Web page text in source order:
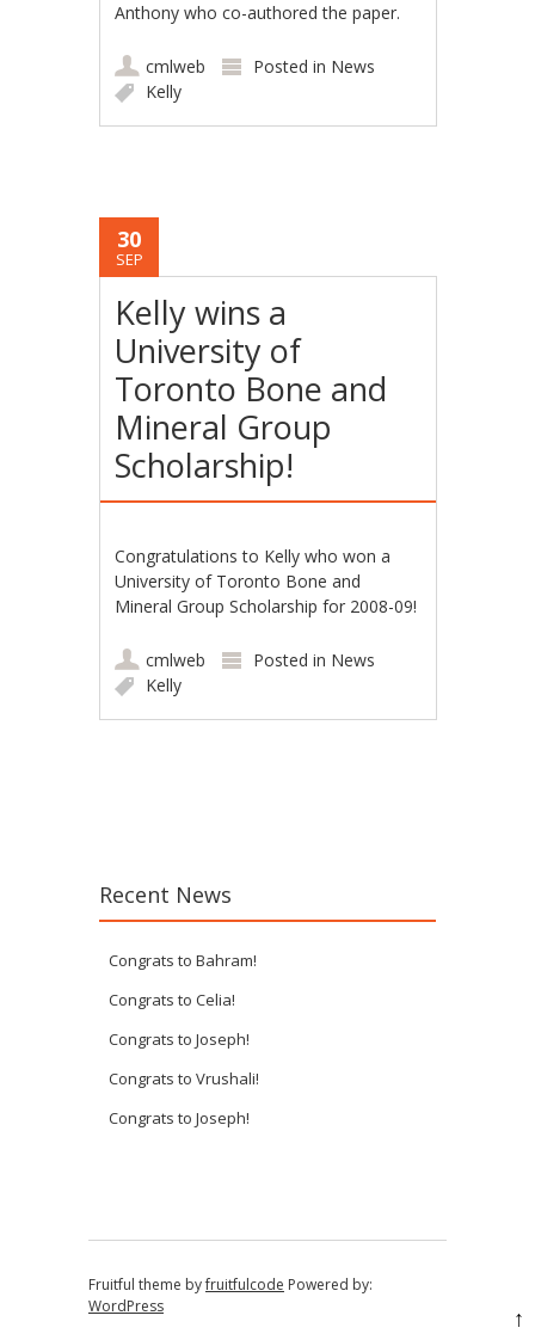
Anthony who co-authored the paper.
cmlweb Posted in News
Kelly
30
SEP
Kelly wins a
University of
Toronto Bone and
Mineral Group
Scholarship!
Congratulations to Kelly who won a
University of Toronto Bone and
Mineral Group Scholarship for 2008-09!
cmlweb Posted in News
Kelly
Recent News
Congrats to Bahram!
Congrats to Celia!
Congrats to Joseph!
Congrats to Vrushali!
Congrats to Joseph!
Fruitful theme byfruitfulcode Powered by:
WordPress
↑